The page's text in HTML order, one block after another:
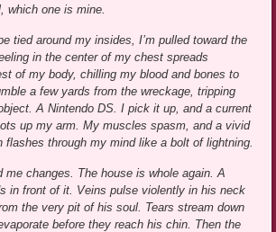
which one is mine.
tied around my insides, I’m pulled toward the
in the center of my chest spreads
of my body, chilling my blood and bones to
a few yards from the wreckage, tripping
A Nintendo DS. I pick it up, and a current
up my arm. My muscles spasm, and a vivid
flashes through my mind like a bolt of lightning.
me changes. The house is whole again. A
in front of it. Veins pulse violently in his neck
the very pit of his soul. Tears stream down
before they reach his chin. Then the